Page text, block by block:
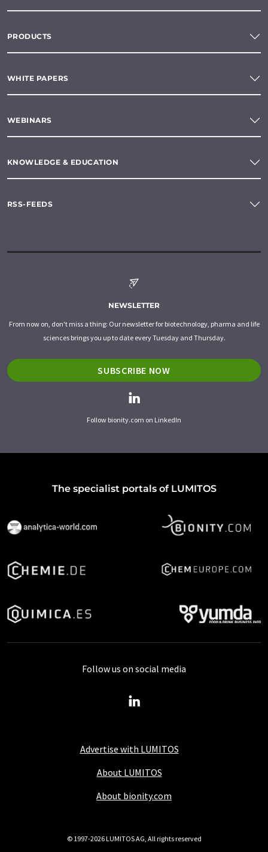
PRODUCTS
WHITE PAPERS
WEBINARS
KNOWLEDGE & EDUCATION
RSS-FEEDS
NEWSLETTER
From now on, don't miss a thing: Our newsletter for biotechnology, pharma and life
sciences brings you up to date every Tuesday and Thursday.
SUBSCRIBE NOW
Follow bionity.com on LinkedIn
The specialist portals of LUMITOS
Advertise with LUMITOS
About LUMITOS
About bionity.com
Follow us on social media
© 1997-2026 LUMITOS AG, All rights reserved